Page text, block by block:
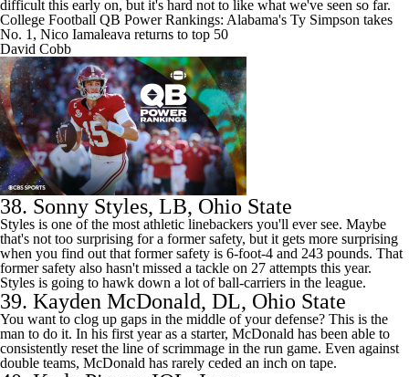
difficult this early on, but it's hard not to like what we've seen so far.
College Football QB Power Rankings: Alabama's Ty Simpson takes
No. 1, Nico Iamaleava returns to top 50
David Cobb
38. Sonny Styles, LB, Ohio State
Styles is one of the most athletic linebackers you'll ever see. Maybe
that's not too surprising for a former safety, but it gets more surprising
when you find out that former safety is 6-foot-4 and 243 pounds. That
former safety also hasn't missed a tackle on 27 attempts this year.
Styles is going to hawk down a lot of ball-carriers in the league.
39. Kayden McDonald, DL, Ohio State
You want to clog up gaps in the middle of your defense? This is the
man to do it. In his first year as a starter, McDonald has been able to
consistently reset the line of scrimmage in the run game. Even against
double teams, McDonald has rarely ceded an inch on tape.